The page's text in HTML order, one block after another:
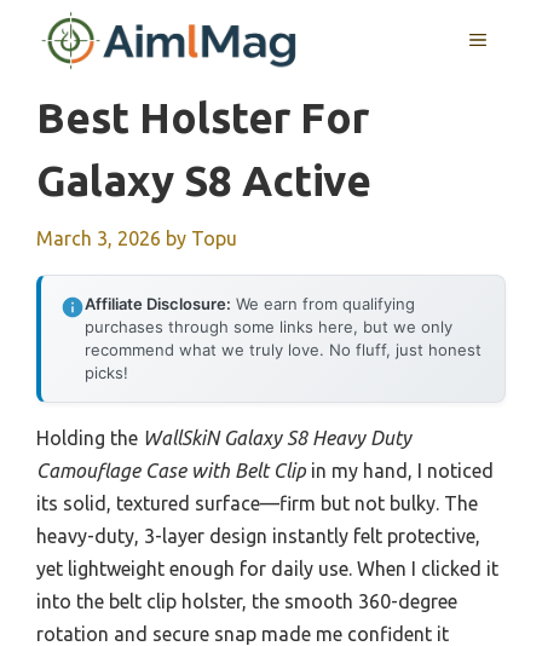
MENU
Best Holster For
Galaxy S8 Active
March 3, 2026 by Topu
Affiliate Disclosure: We earn from qualifying
purchases through some links here, but we only
recommend what we truly love. No fluff, just honest
picks!
Holding the WallSkiN Galaxy S8 Heavy Duty
Camouflage Case with Belt Clip in my hand, I noticed
its solid, textured surface—firm but not bulky. The
heavy-duty, 3-layer design instantly felt protective,
yet lightweight enough for daily use. When I clicked it
into the belt clip holster, the smooth 360-degree
rotation and secure snap made me confident it